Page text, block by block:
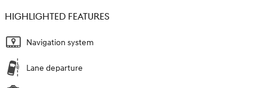
HIGHLIGHTED FEATURES
Navigation system
Lane departure